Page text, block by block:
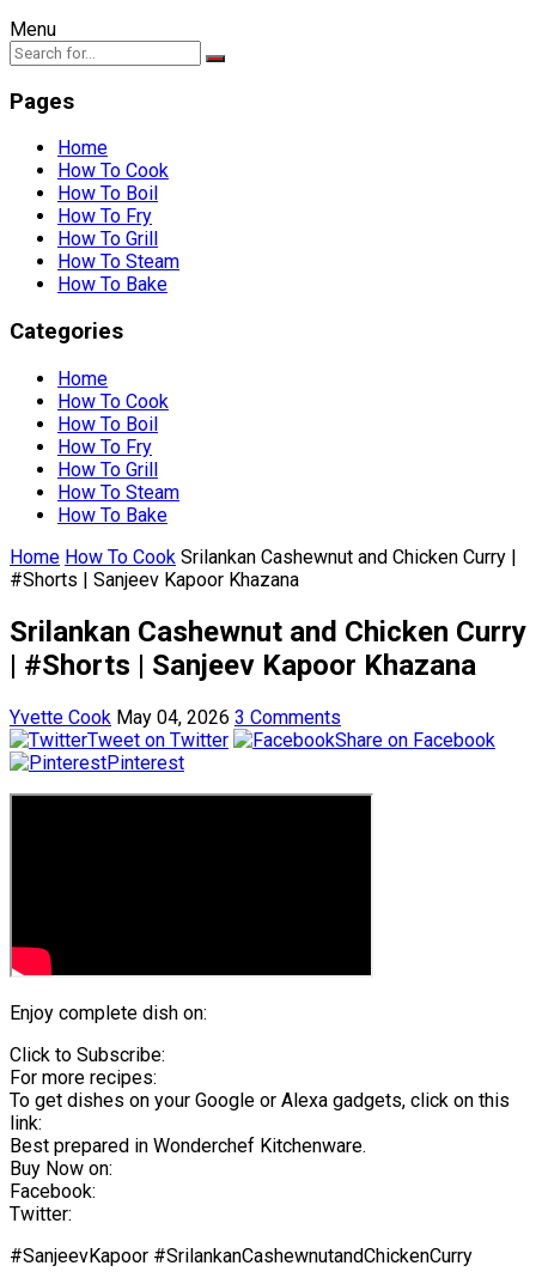
Menu
Pages
Home
How To Cook
How To Boil
How To Fry
How To Grill
How To Steam
How To Bake
Categories
Home
How To Cook
How To Boil
How To Fry
How To Grill
How To Steam
How To Bake
Home How To Cook Srilankan Cashewnut and Chicken Curry |
#Shorts | Sanjeev Kapoor Khazana
Srilankan Cashewnut and Chicken Curry
| #Shorts | Sanjeev Kapoor Khazana
Yvette Cook May 04, 2026 3 Comments
Tweet on Twitter
Share on Facebook
Pinterest
Enjoy complete dish on:
Click to Subscribe:
For more recipes:
To get dishes on your Google or Alexa gadgets, click on this
link:
Best prepared in Wonderchef Kitchenware.
Buy Now on:
Facebook:
Twitter:
#SanjeevKapoor #SrilankanCashewnutandChickenCurry